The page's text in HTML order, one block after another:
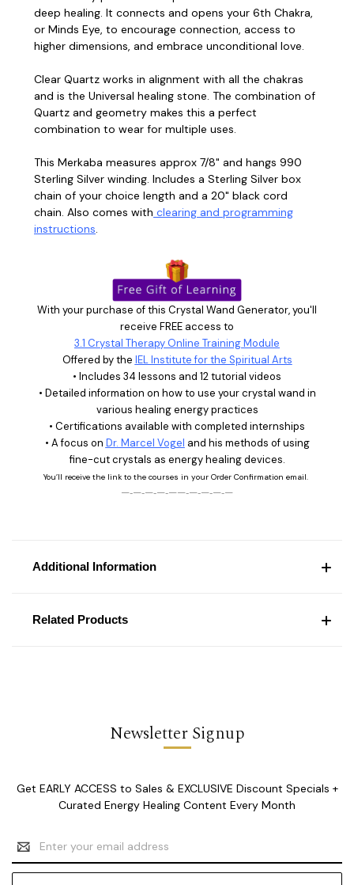
deep healing. It connects and opens your 6th Chakra,
or Minds Eye, to encourage connection, access to
higher dimensions, and embrace unconditional love.
Clear Quartz works in alignment with all the chakras
and is the Universal healing stone. The combination of
Quartz and geometry makes this a perfect
combination to wear for multiple uses.
This Merkaba measures approx 7/8" and hangs 990
Sterling Silver winding. Includes a Sterling Silver box
chain of your choice length and a 20" black cord
chain. Also comes with clearing and programming
instructions.
With your purchase of this Crystal Wand Generator, you'll
receive FREE access to
3.1 Crystal Therapy Online Training Module
Offered by the IEL Institute for the Spiritual Arts
• Includes 34 lessons and 12 tutorial videos
• Detailed information on how to use your crystal wand in
various healing energy practices
• Certifications available with completed internships
• A focus on Dr. Marcel Vogel and his methods of using
fine-cut crystals as energy healing devices.
You’ll receive the link to the courses in your Order Confirmation email.
—‑—‑—‑—‑——‑—‑—‑—‑—
Additional Information
Related Products
Newsletter Signup
Get EARLY ACCESS to Sales & EXCLUSIVE Discount Specials +
Curated Energy Healing Content Every Month
Email
Address